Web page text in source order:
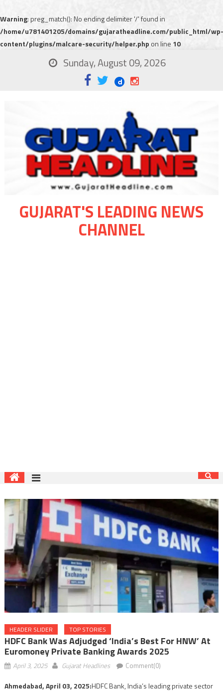
Warning: preg_match(): No ending delimiter '/' found in
/home/u781401205/domains/gujaratheadline.com/public_html/wp-
content/plugins/malcare-security/helper.php on line 10
Sunday, August 09, 2026
GUJARAT'S LEADING NEWS
CHANNEL
HEADER SLIDER TOP STORIES
HDFC Bank Was Adjudged ‘India’s Best For HNW’ At
Euromoney Private Banking Awards 2025
April 3, 2025 Gujarat Headlines Comment(0)
Ahmedabad, April 03, 2025:HDFC Bank, India’s leading private sector